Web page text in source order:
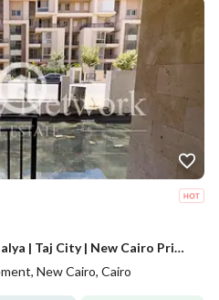
Studio 70m with Garden | Shalya | Taj City | New Cairo Prime Location Ready to move
New Cairo, Cairo